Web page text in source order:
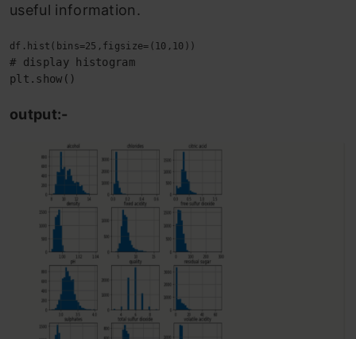
useful information.
# display histogram
plt.show()
output:-